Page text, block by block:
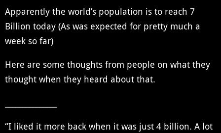
Apparently the world’s population is to reach 7
Billion today (As was expected for pretty much a
week so far)
Here are some thoughts from people on what they
thought when they heard about that.
“I liked it more back when it was just 4 billion. A lot